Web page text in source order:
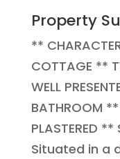
Property
**
COTTAGE **
WELL
BATHROOM
PLASTERED **
Situated in a